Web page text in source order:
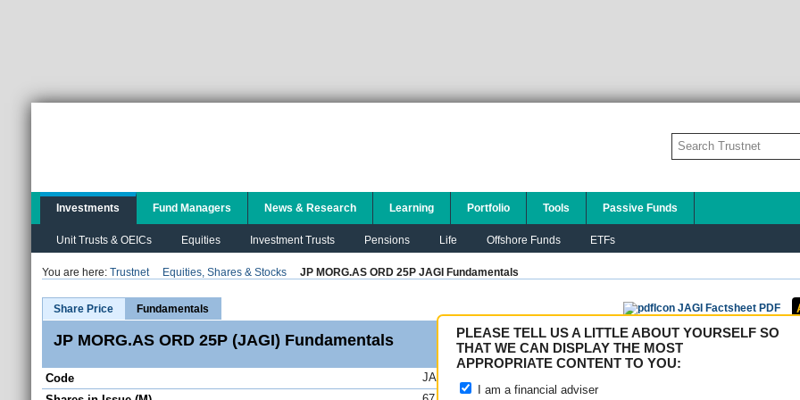
PLEASE TELL US A LITTLE ABOUT YOURSELF SO
THAT WE CAN DISPLAY THE MOST
APPROPRIATE CONTENT TO YOU:
I am a financial adviser
Investments
Unit Trusts & OEICs Equities Investment Trusts Pensions Life Offshore Funds ETFs
Fund Managers News & Research Learning Portfolio Tools Passive Funds
You are here: Trustnet Equities, Shares & Stocks JP MORG.AS ORD 25P JAGI Fundamentals
Share Price Fundamentals JAGI Factsheet PDF
JP MORG.AS ORD 25P (JAGI) Fundamentals
Code
JAGI